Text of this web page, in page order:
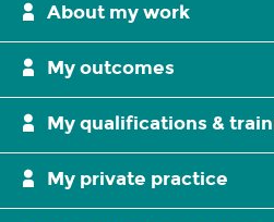
About my work
My outcomes
My qualifications &
My private practice